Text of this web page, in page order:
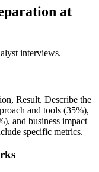
at
interviews.
Result. Describe the
and tools (35%),
and business impact
specific metrics.